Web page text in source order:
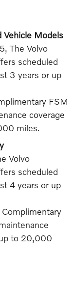
Vehicle Models
The Volvo
scheduled
3 years or up
FSM
coverage
miles.
Volvo
scheduled
4 years or up
to 20,000